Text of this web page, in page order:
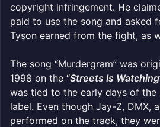
copyright infringement. He
paid to use the song and asked
Tyson earned from the fight, as
The song “Murdergram” was
1998 on the “Streets Is Watching
was tied to the early days of the
label. Even though Jay-Z, DMX,
performed on the track, they